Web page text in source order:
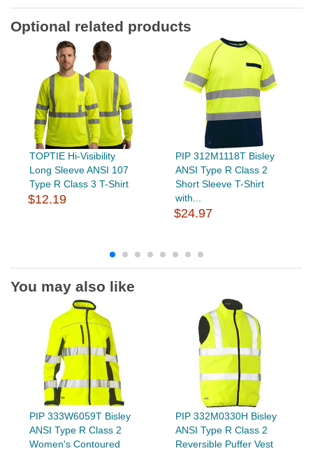
Optional related products
TOPTIE Hi-Visibility
Long Sleeve ANSI 107
Type R Class 3 T-Shirt
$12.19
PIP 312M1118T Bisley
ANSI Type R Class 2
Short Sleeve T-Shirt
with...
$24.97
You may also like
PIP 333W6059T Bisley
ANSI Type R Class 2
Women's Contoured
PIP 332M0330H Bisley
ANSI Type R Class 2
Reversible Puffer Vest